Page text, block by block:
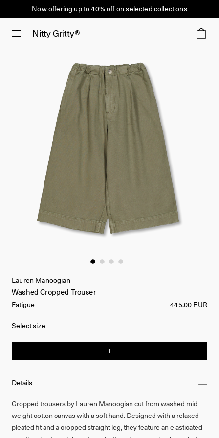
Now offering up to 40% off on selected collections
Nitty Gritty®
Details
Cropped trousers by Lauren Manoogian cut from washed mid-
weight cotton canvas with a soft hand. Designed with a relaxed
pleated fit and a cropped straight leg, they feature an elasticated
Lauren Manoogian
Washed Cropped Trouser
Fatigue 445.00 EUR
Select size
1